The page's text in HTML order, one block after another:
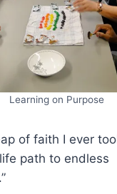
Learning on Purpose
of faith I ever
path to endless